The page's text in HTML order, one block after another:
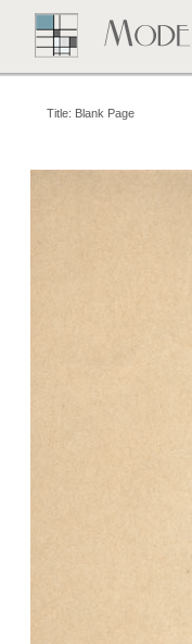
Title: Blank Page